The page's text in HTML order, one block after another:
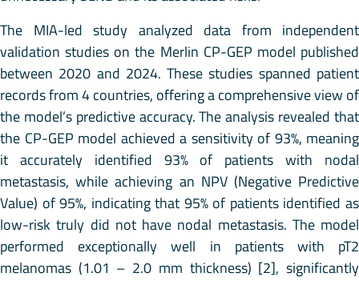
The MIA-led study analyzed data from independent
validation studies on the Merlin CP-GEP model published
between 2020 and 2024. These studies spanned patient
records from 4 countries, offering a comprehensive view of
the model’s predictive accuracy. The analysis revealed that
the CP-GEP model achieved a sensitivity of 93%, meaning
it accurately identified 93% of patients with nodal
metastasis, while achieving an NPV (Negative Predictive
Value) of 95%, indicating that 95% of patients identified as
low-risk truly did not have nodal metastasis. The model
performed exceptionally well in patients with pT2
melanomas (1.01 – 2.0 mm thickness) [2], significantly